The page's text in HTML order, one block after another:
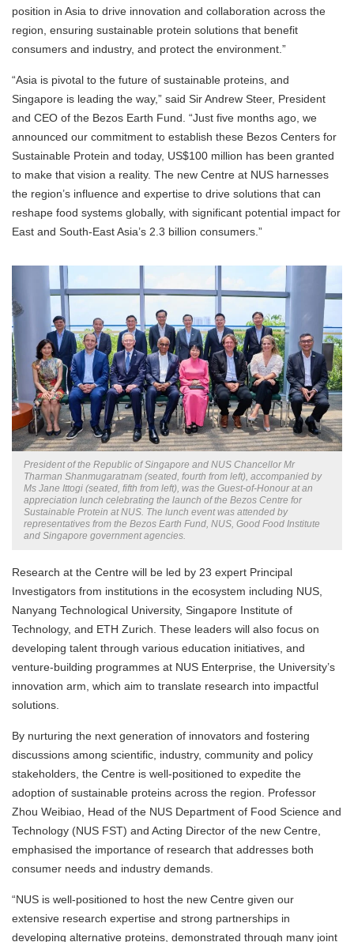
position in Asia to drive innovation and collaboration across the
region, ensuring sustainable protein solutions that benefit
consumers and industry, and protect the environment.”
“Asia is pivotal to the future of sustainable proteins, and
Singapore is leading the way,” said Sir Andrew Steer, President
and CEO of the Bezos Earth Fund. “Just five months ago, we
announced our commitment to establish these Bezos Centers for
Sustainable Protein and today, US$100 million has been granted
to make that vision a reality. The new Centre at NUS harnesses
the region’s influence and expertise to drive solutions that can
reshape food systems globally, with significant potential impact for
East and South-East Asia’s 2.3 billion consumers.”
President of the Republic of Singapore and NUS Chancellor Mr
Tharman Shanmugaratnam (seated, fourth from left), accompanied by
Ms Jane Ittogi (seated, fifth from left), was the Guest-of-Honour at an
appreciation lunch celebrating the launch of the Bezos Centre for
Sustainable Protein at NUS. The lunch event was attended by
representatives from the Bezos Earth Fund, NUS, Good Food Institute
and Singapore government agencies.
Research at the Centre will be led by 23 expert Principal
Investigators from institutions in the ecosystem including NUS,
Nanyang Technological University, Singapore Institute of
Technology, and ETH Zurich. These leaders will also focus on
developing talent through various education initiatives, and
venture-building programmes at NUS Enterprise, the University’s
innovation arm, which aim to translate research into impactful
solutions.
By nurturing the next generation of innovators and fostering
discussions among scientific, industry, community and policy
stakeholders, the Centre is well-positioned to expedite the
adoption of sustainable proteins across the region. Professor
Zhou Weibiao, Head of the NUS Department of Food Science and
Technology (NUS FST) and Acting Director of the new Centre,
emphasised the importance of research that addresses both
consumer needs and industry demands.
“NUS is well-positioned to host the new Centre given our
extensive research expertise and strong partnerships in
developing alternative proteins, demonstrated through many joint